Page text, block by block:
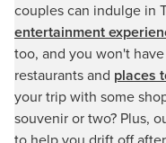
couples can indulge in
entertainment
too, and you won't
restaurants and places
your trip with some
souvenir or two? Plus,